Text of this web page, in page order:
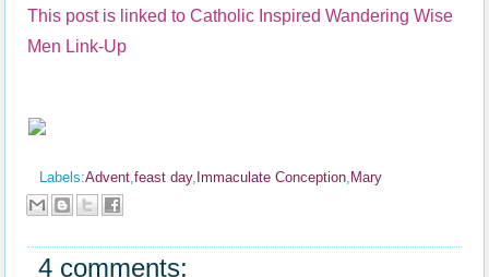
This post is linked to Catholic Inspired Wandering Wise
Men Link-Up
Labels:Advent,feast day, Immaculate Conception, Mary
4 comments: